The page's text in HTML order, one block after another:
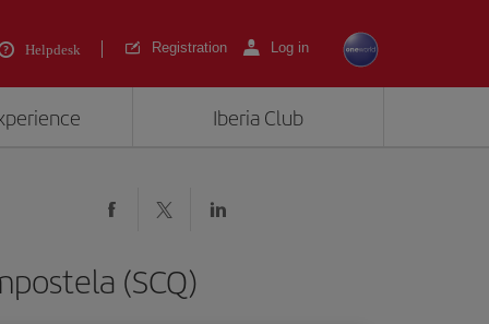
Helpdesk Registration Log in
Iberia Club
(SCQ)